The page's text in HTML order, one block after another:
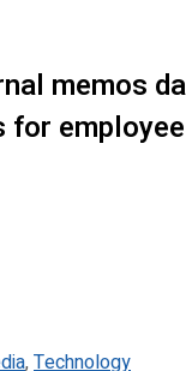
memos
,Technology